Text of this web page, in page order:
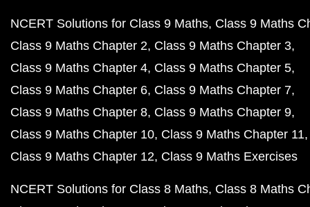
NCERT Solutions for Class 9 Maths Class 9 Maths
Class 9 Maths Chapter 2 Class 9 Maths Chapter 3
Class 9 Maths Chapter 4 Class 9 Maths Chapter 5
Class 9 Maths Chapter 6 Class 9 Maths Chapter 7
Class 9 Maths Chapter 8 Class 9 Maths Chapter 9
Class 9 Maths Chapter 10 Class 9 Maths Chapter 11
Class 9 Maths Chapter 12 Class 9 Maths Exercises
NCERT Solutions for Class 8 Maths Class 8 Maths